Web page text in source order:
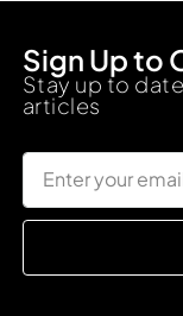
Sign Up to
Stay up to
articles